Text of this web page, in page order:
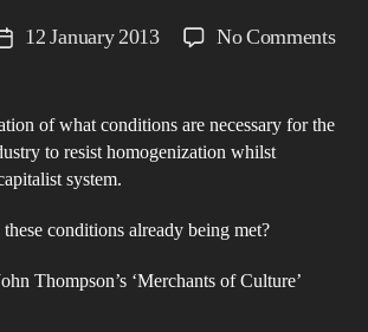
Post12 January 2013 No Commentson
of what conditions are necessary for the
to resist homogenization whilst
system.
conditions already being met?
Thompson’s ‘Merchants of Culture’